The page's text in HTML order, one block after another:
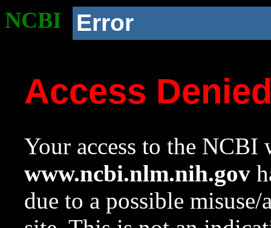
NCBI Error
Access
Your access to the NCBI
www.ncbi.nlm.nih.gov
due to a possible